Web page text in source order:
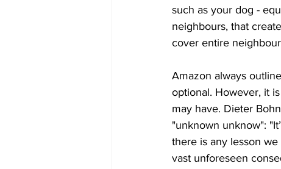
such as your dog -
neighbours, that
cover entire
Amazon always
optional. However, it
may have. Dieter
"unknown unknow":
there is any lesson
vast unforeseen